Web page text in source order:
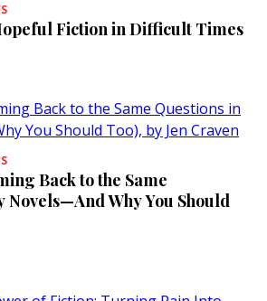
Fiction in Difficult Times
Back to the Same
Novels—And Why You Should